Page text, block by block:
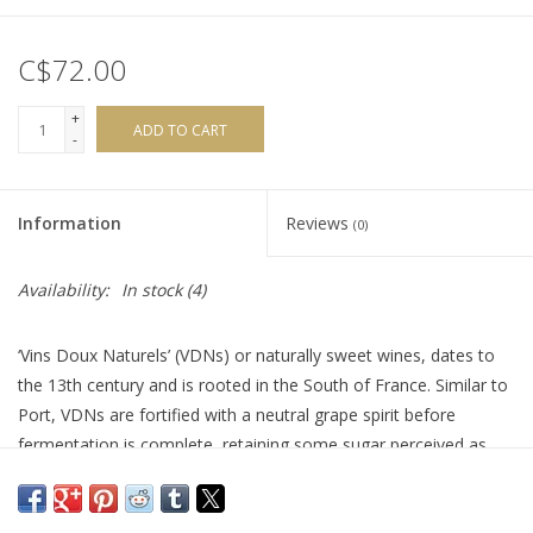
C$72.00
+
-
ADD TO CART
Information Reviews (0)
Availability: In stock(4)
‘Vins Doux Naturels’ (VDNs) or naturally sweet wines, dates to
the 13th century and is rooted in the South of France. Similar to
Port, VDNs are fortified with a neutral grape spirit before
fermentation is complete, retaining some sugar perceived as
collaboration of two winegrowers: Jean-Luc Thunevin and Jean-